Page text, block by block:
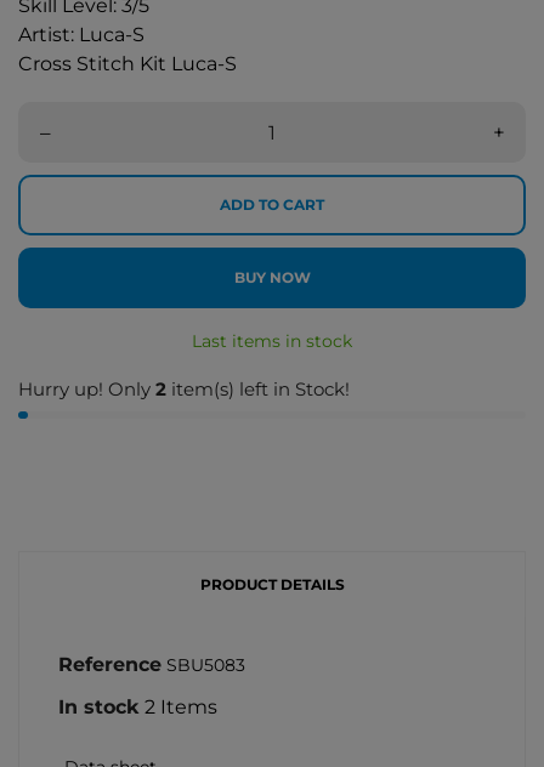
Skill Level: 3/5
Artist: Luca-S
Cross Stitch Kit Luca-S
– +
ADD TO CART
BUY NOW
Last items in stock
Hurry up! Only 2 item(s) left in Stock!
PRODUCT DETAILS
Reference SBU5083
In stock 2 Items